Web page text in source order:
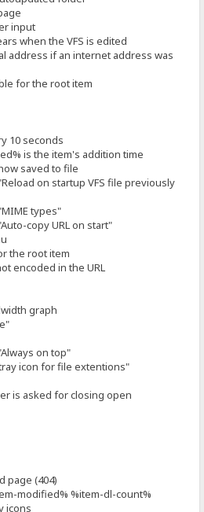
input
when the VFS is edited
address if an internet address was
for the root item
10 seconds
is the item's addition time
saved to file
on startup VFS file previously
types"
copy URL on start"
the root item
encoded in the URL
graph
on top"
icon for file extentions"
is asked for closing open
page (404)
modified% %item-dl-count%
icons